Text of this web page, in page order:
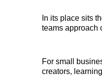
In its place sits
teams approach
For small
creators,